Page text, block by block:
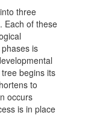
three
Each of these
is
begins its
to
occurs
is in place